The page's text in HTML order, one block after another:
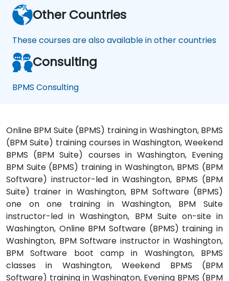
Other Countries
These courses are also available in other countries
Consulting
BPMS Consulting
Online BPM Suite (BPMS) training in Washington, BPMS
(BPM Suite) training courses in Washington, Weekend
BPMS (BPM Suite) courses in Washington, Evening
BPM Suite (BPMS) training in Washington, BPMS (BPM
Software) instructor-led in Washington, BPMS (BPM
Suite) trainer in Washington, BPM Software (BPMS)
one on one training in Washington, BPM Suite
instructor-led in Washington, BPM Suite on-site in
Washington, Online BPM Software (BPMS) training in
Washington, BPM Software instructor in Washington,
BPM Software boot camp in Washington, BPMS
classes in Washington, Weekend BPMS (BPM
Software) training in Washington, Evening BPMS (BPM